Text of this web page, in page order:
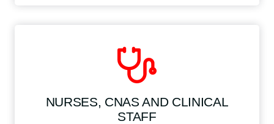
NURSES, CNAS AND CLINICAL
STAFF